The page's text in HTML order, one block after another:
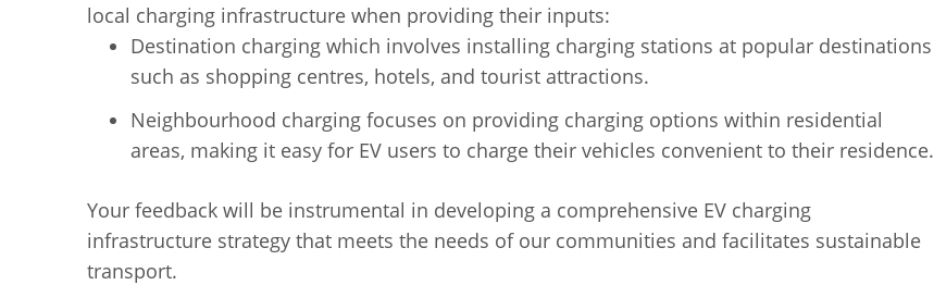
local charging infrastructure when providing their inputs:
Destination charging which involves installing charging stations at popular destinations
such as shopping centres, hotels, and tourist attractions.
Neighbourhood charging focuses on providing charging options within residential
areas, making it easy for EV users to charge their vehicles convenient to their residence.
Your feedback will be instrumental in developing a comprehensive EV charging
infrastructure strategy that meets the needs of our communities and facilitates sustainable
transport.